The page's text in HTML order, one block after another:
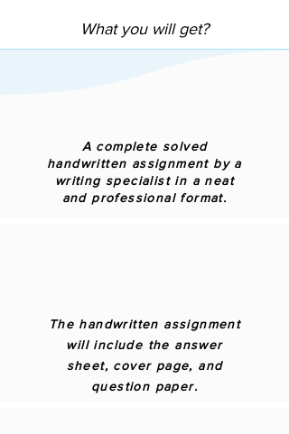
What you will get?
A complete solved
handwritten assignment by a
writing specialist in a neat
and professional format.
The handwritten assignment
will include the answer
sheet, cover page, and
question paper.